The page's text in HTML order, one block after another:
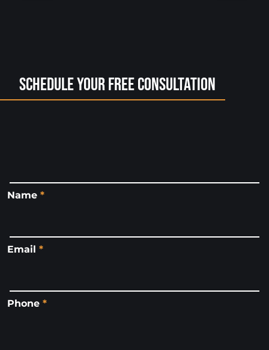
Schedule Your Free Consultation
Name *
Email *
Phone *